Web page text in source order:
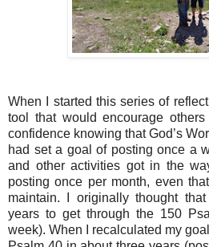
When I started this series of
tool that would encourage
confidence knowing that God’s
had set a goal of posting once a
and other activities got in the
posting once per month, even
maintain. I originally thought
years to get through the 150
week). When I recalculated my